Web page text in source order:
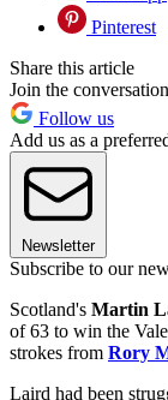
Pinterest
Share this article
Join the conversation
Follow us
Add us as a
Newsletter
Subscribe to our
Scotland's Martin
of 63 to win the
strokes from Rory
Laird had been